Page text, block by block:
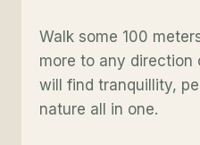
Walk some 100
more to any direction
will find tranquillity,
nature all in one.